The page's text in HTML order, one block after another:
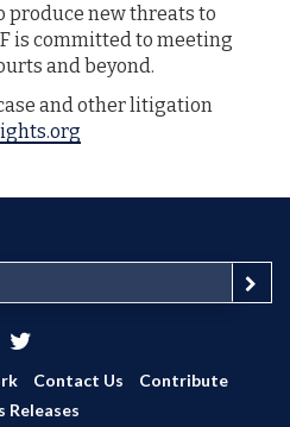
new threats to
is committed to meeting
and beyond.
and other litigation
e
r
Contact Us
Contribute
Releases